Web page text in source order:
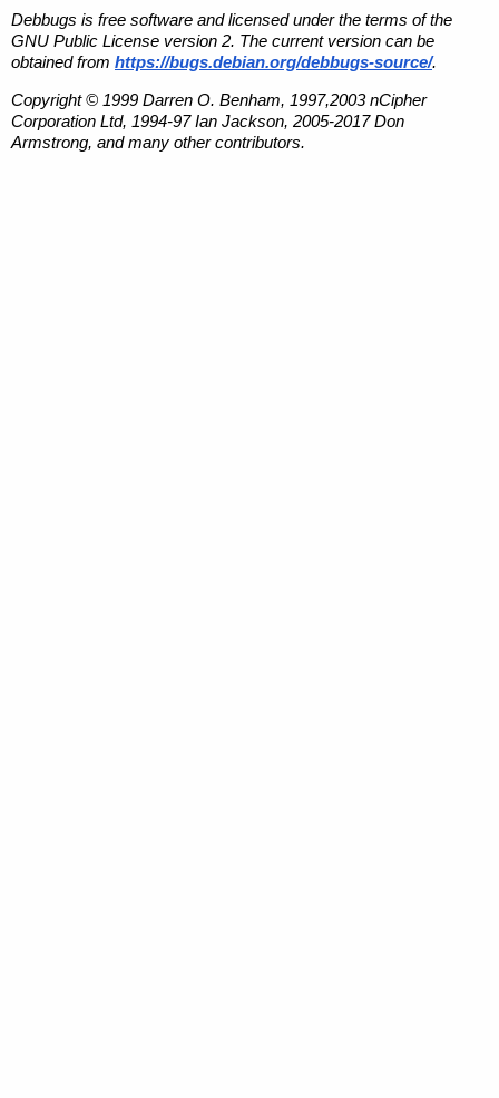
Debbugs is free software and licensed under the terms of the
GNU Public License version 2. The current version can be
obtained from https://bugs.debian.org/debbugs-source/.
Copyright © 1999 Darren O. Benham, 1997,2003 nCipher
Corporation Ltd, 1994-97 Ian Jackson, 2005-2017 Don
Armstrong, and many other contributors.